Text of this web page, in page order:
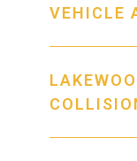
VEHICLE